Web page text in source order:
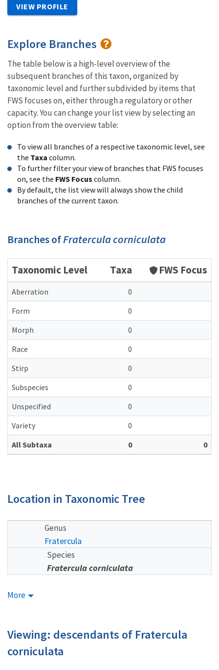
VIEW PROFILE
Explore Branches
The table below is a high-level overview of the
subsequent branches of this taxon, organized by
taxonomic level and further subdivided by items that
FWS focuses on, either through a regulatory or other
capacity. You can change your list view by selecting an
option from the overview table:
To view all branches of a respective taxonomic level, see
the Taxa column.
To further filter your view of branches that FWS focuses
on, see the FWS Focus column.
By default, the list view will always show the child
branches of the current taxon.
Branches ofFratercula corniculata
Taxonomic Level Taxa FWS Focus
Aberration
0
Form
0
Morph
0
Race
0
Stirp
0
Subspecies
0
Unspecified
0
Variety
0
All Subtaxa
0 0
Location in Taxonomic Tree
Genus
Fratercula
Species
Fratercula corniculata
More
Viewing: descendants of Fratercula
corniculata